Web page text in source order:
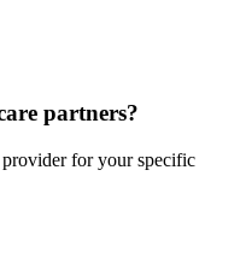
partners?
for your specific